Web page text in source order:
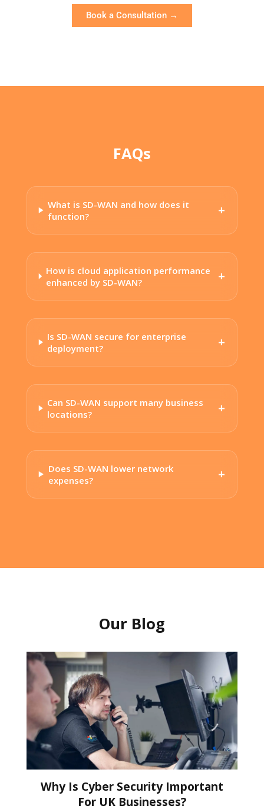
Book a Consultation →
FAQs
What is SD-WAN and how does it
function?
How is cloud application performance
enhanced by SD-WAN?
Is SD-WAN secure for enterprise
deployment?
Can SD-WAN support many business
locations?
Does SD-WAN lower network
expenses?
Our Blog
Why Is Cyber Security Important
For UK Businesses?